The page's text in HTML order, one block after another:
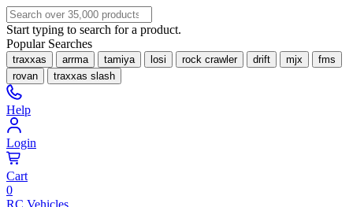
Start typing to search for a product.
Popular Searches
traxxas arrma tamiya losi rock crawler drift mjx
fms
rovan
traxxas slash
Help
Login
Cart
0
RC Vehicles